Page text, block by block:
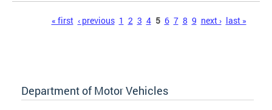
« first ‹ previous 1 2 3 4 5 6 7 8 9 next › last »
Department of Motor Vehicles